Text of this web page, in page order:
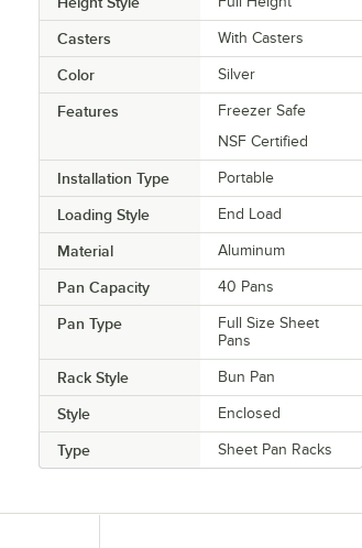
Casters With Casters
Color Silver
Features
Freezer Safe
NSF Certified
Installation Type Portable
Loading Style End Load
Material Aluminum
Pan Capacity 40 Pans
Pan Type
Full Size Sheet
Pans
Rack Style Bun Pan
Style Enclosed
Type Sheet Pan Racks